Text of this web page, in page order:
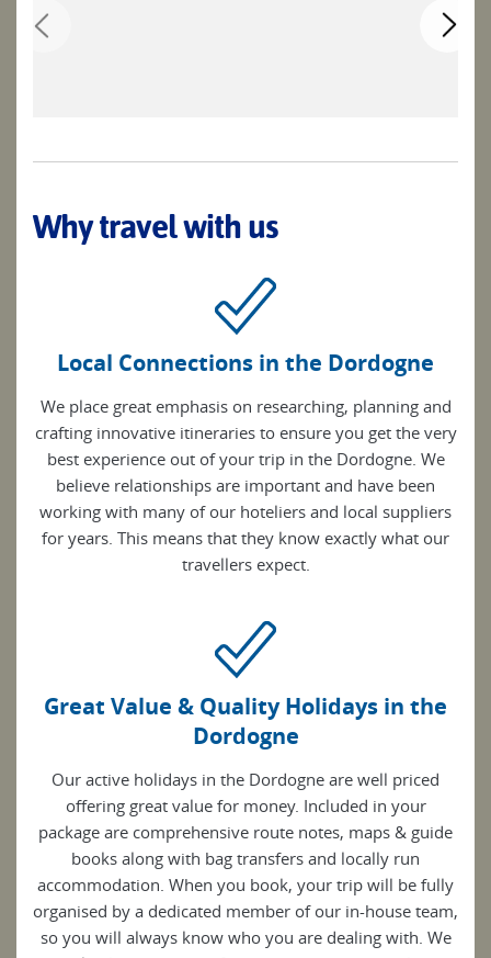
Why travel with us
Local Connections in the Dordogne
We place great emphasis on researching, planning and
crafting innovative itineraries to ensure you get the very
best experience out of your trip in the Dordogne. We
believe relationships are important and have been
working with many of our hoteliers and local suppliers
for years. This means that they know exactly what our
travellers expect.
Great Value & Quality Holidays in the
Dordogne
Our active holidays in the Dordogne are well priced
offering great value for money. Included in your
package are comprehensive route notes, maps & guide
books along with bag transfers and locally run
accommodation. When you book, your trip will be fully
organised by a dedicated member of our in-house team,
so you will always know who you are dealing with. We